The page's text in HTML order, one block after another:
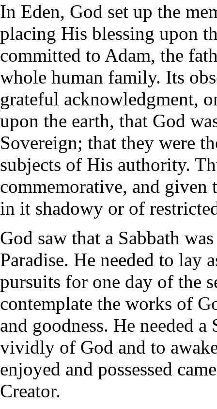
In Eden, God set up the
placing His blessing upon
committed to Adam, the
whole human family. Its
grateful acknowledgment,
upon the earth, that God
Sovereign; that they were
subjects of His authority.
commemorative, and
in it shadowy or of
God saw that a Sabbath
Paradise. He needed to lay
pursuits for one day of the
contemplate the works of
and goodness. He needed
vividly of God and to
enjoyed and possessed
Creator.